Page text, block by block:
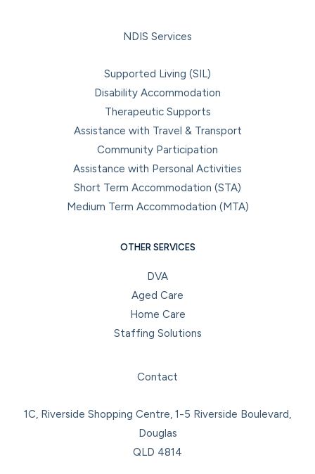
NDIS Services
Supported Living (SIL)
Disability Accommodation
Therapeutic Supports
Assistance with Travel & Transport
Community Participation
Assistance with Personal Activities
Short Term Accommodation (STA)
Medium Term Accommodation (MTA)
OTHER SERVICES
DVA
Aged Care
Home Care
Staffing Solutions
Contact
1C, Riverside Shopping Centre, 1-5 Riverside Boulevard,
Douglas
QLD 4814